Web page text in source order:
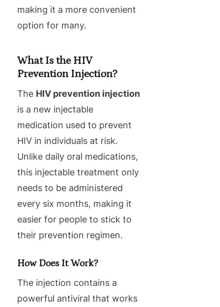
making it a more convenient
option for many.
What Is the HIV
Prevention Injection?
The HIV prevention injection
is a new injectable
medication used to prevent
HIV in individuals at risk.
Unlike daily oral medications,
this injectable treatment only
needs to be administered
every six months, making it
easier for people to stick to
their prevention regimen.
How Does It Work?
The injection contains a
powerful antiviral that works